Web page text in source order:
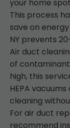
your home
This process
save on
NY prevents
Air duct
of
high, this
HEPA
cleaning
For air duct
recommend